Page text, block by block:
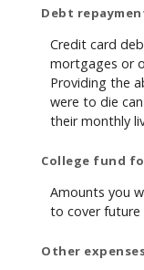
Debt
Credit card
mortgages or
Providing the
were to die
their monthly
College fund
Amounts you
to cover future
Other